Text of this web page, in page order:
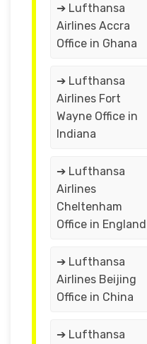
➔ Lufthansa
Airlines Accra
Office in Ghana
➔ Lufthansa
Airlines Fort
Wayne Office in
Indiana
➔ Lufthansa
Airlines
Cheltenham
Office in England
➔ Lufthansa
Airlines Beijing
Office in China
➔ Lufthansa